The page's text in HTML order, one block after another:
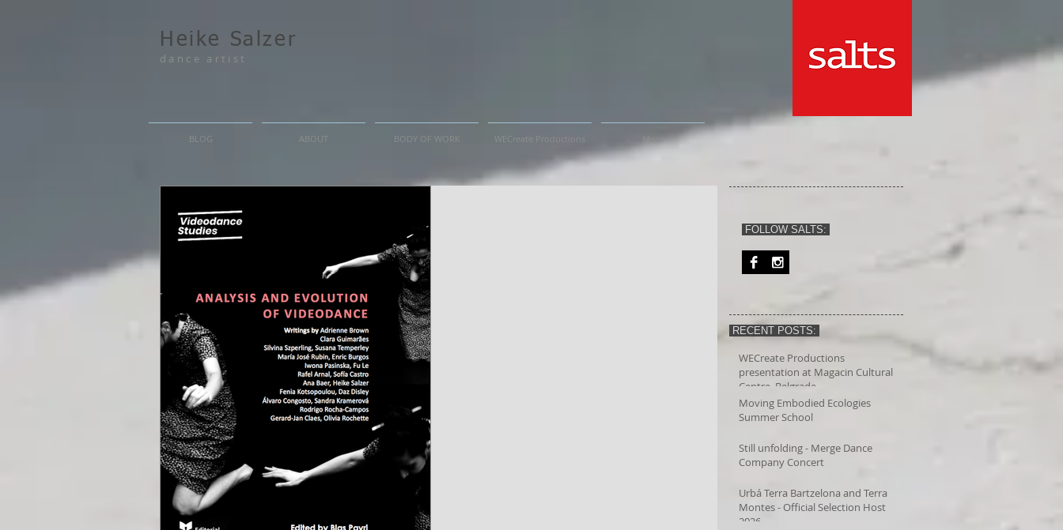
Heike Salzer
dance artist
BLOG ABOUT BODY OF WORK WECreate Productions More
FOLLOW SALTS:
RECENT POSTS:
WECreate Productions
presentation at Magacin Cultural
Centre, Belgrade
Moving Embodied Ecologies
Summer School
Still unfolding - Merge Dance
Company Concert
Urbá Terra Bartzelona and Terra
Montes - Official Selection Host
2026